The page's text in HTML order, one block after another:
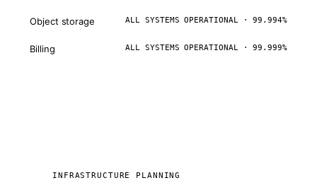
Object storage ALL SYSTEMS OPERATIONAL · 99.994%
Billing ALL SYSTEMS OPERATIONAL · 99.999%
INFRASTRUCTURE PLANNING